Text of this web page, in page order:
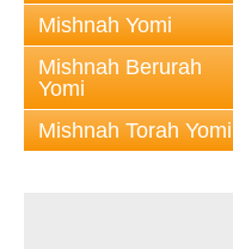
Mishnah Yomi
Mishnah Berurah
Yomi
Mishnah Torah Yomi